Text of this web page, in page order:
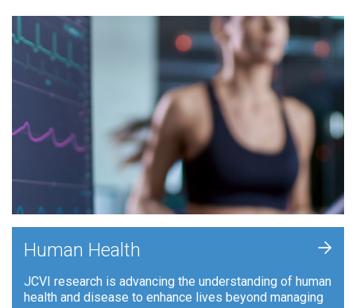
Human Health
JCVI research is advancing the understanding of human
health and disease to enhance lives beyond managing
+